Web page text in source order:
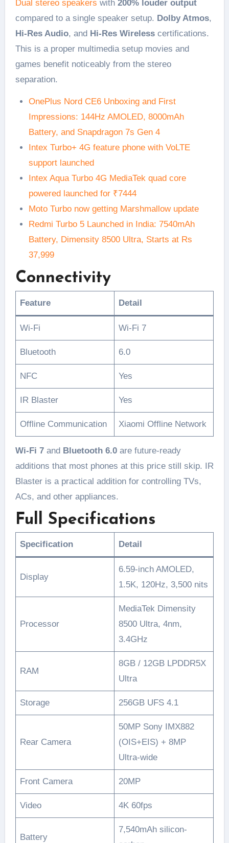
Dual stereo speakers with 200% louder output
compared to a single speaker setup. Dolby Atmos,
Hi-Res Audio, and Hi-Res Wirelesscertifications.
This is a proper multimedia setup movies and
games benefit noticeably from the stereo
separation.
OnePlus Nord CE6 Unboxing and First
Impressions: 144Hz AMOLED, 8000mAh
Battery, and Snapdragon 7s Gen 4
Intex Turbo+ 4G feature phone with VoLTE
support launched
Intex Aqua Turbo 4G MediaTek quad core
powered launched for ₹7444
Moto Turbo now getting Marshmallow update
Redmi Turbo 5 Launched in India: 7540mAh
Battery, Dimensity 8500 Ultra, Starts at Rs
37,999
Connectivity
Feature Detail
Wi-Fi Wi-Fi 7
Bluetooth 6.0
NFC Yes
IR Blaster Yes
Offline Communication Xiaomi Offline Network
Wi-Fi 7and Bluetooth 6.0are future-ready
additions that most phones at this price still skip. IR
Blaster is a practical addition for controlling TVs,
ACs, and other appliances.
Full Specifications
Specification Detail
Display
6.59-inch AMOLED,
1.5K, 120Hz, 3,500 nits
Processor
MediaTek Dimensity
8500 Ultra, 4nm,
3.4GHz
RAM
8GB / 12GB LPDDR5X
Ultra
Storage 256GB UFS 4.1
Rear Camera
50MP Sony IMX882
(OIS+EIS) + 8MP
Ultra-wide
Front Camera 20MP
Video 4K 60fps
Battery
7,540mAh silicon-